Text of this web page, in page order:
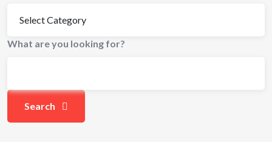
What are you looking for?
Search